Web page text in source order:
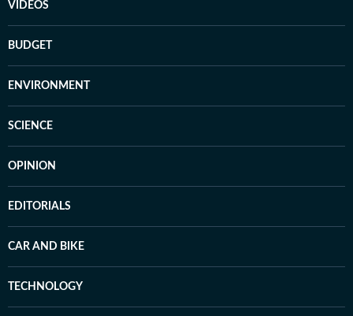
VIDEOS
BUDGET
ENVIRONMENT
SCIENCE
OPINION
EDITORIALS
CAR AND BIKE
TECHNOLOGY